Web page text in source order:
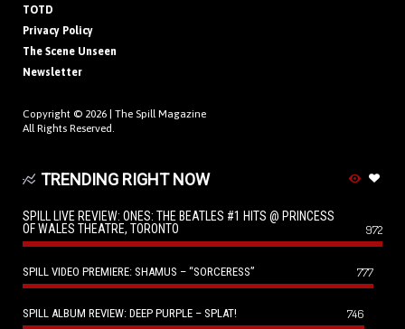
TOTD
Privacy Policy
The Scene Unseen
Newsletter
Copyright © 2026 | The Spill Magazine
All Rights Reserved.
TRENDING RIGHT NOW
SPILL LIVE REVIEW: ONES: THE BEATLES #1 HITS @ PRINCESS
OF WALES THEATRE, TORONTO
972
SPILL VIDEO PREMIERE: SHAMUS – “SORCERESS” 777
SPILL ALBUM REVIEW: DEEP PURPLE – SPLAT! 746